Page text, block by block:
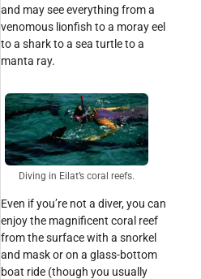
and may see everything from a
venomous lionfish to a moray eel
to a shark to a sea turtle to a
manta ray.
Diving in Eilat’s coral reefs.
Even if you’re not a diver, you can
enjoy the magnificent coral reef
from the surface with a snorkel
and mask or on a glass-bottom
boat ride (though you usually